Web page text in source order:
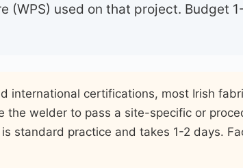
(WPS) used on that project. Budget
international certifications, most Irish
the welder to pass a site-specific or
standard practice and takes 1-2 days.